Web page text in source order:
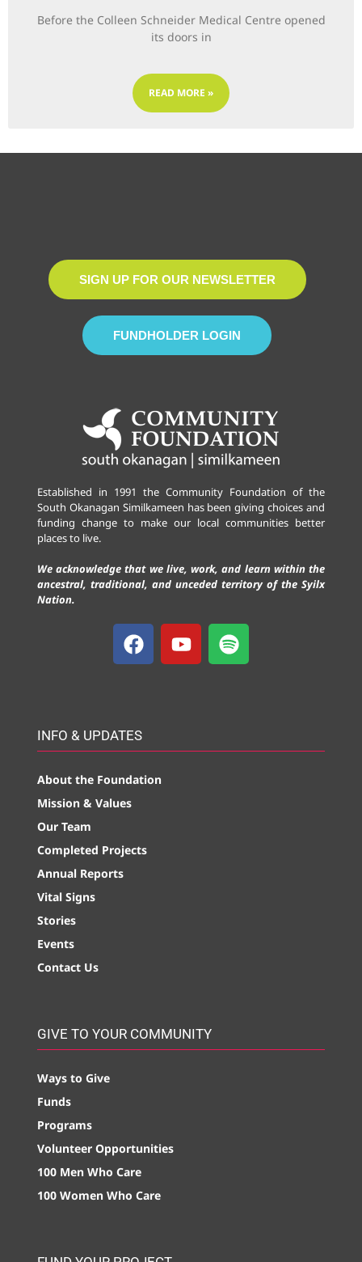
Before the Colleen Schneider Medical Centre opened
its doors in
READ MORE »
SIGN UP FOR OUR NEWSLETTER
FUNDHOLDER LOGIN
Established in 1991 the Community Foundation of the
South Okanagan Similkameen has been giving choices and
funding change to make our local communities better
places to live.
We acknowledge that we live, work, and learn within the
ancestral, traditional, and unceded territory of the Syilx
Nation.
INFO & UPDATES
About the Foundation
Mission & Values
Our Team
Completed Projects
Annual Reports
Vital Signs
Stories
Events
Contact Us
GIVE TO YOUR COMMUNITY
Ways to Give
Funds
Programs
Volunteer Opportunities
100 Men Who Care
100 Women Who Care